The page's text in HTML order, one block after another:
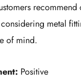
recommend
metal
of mind.
Positive